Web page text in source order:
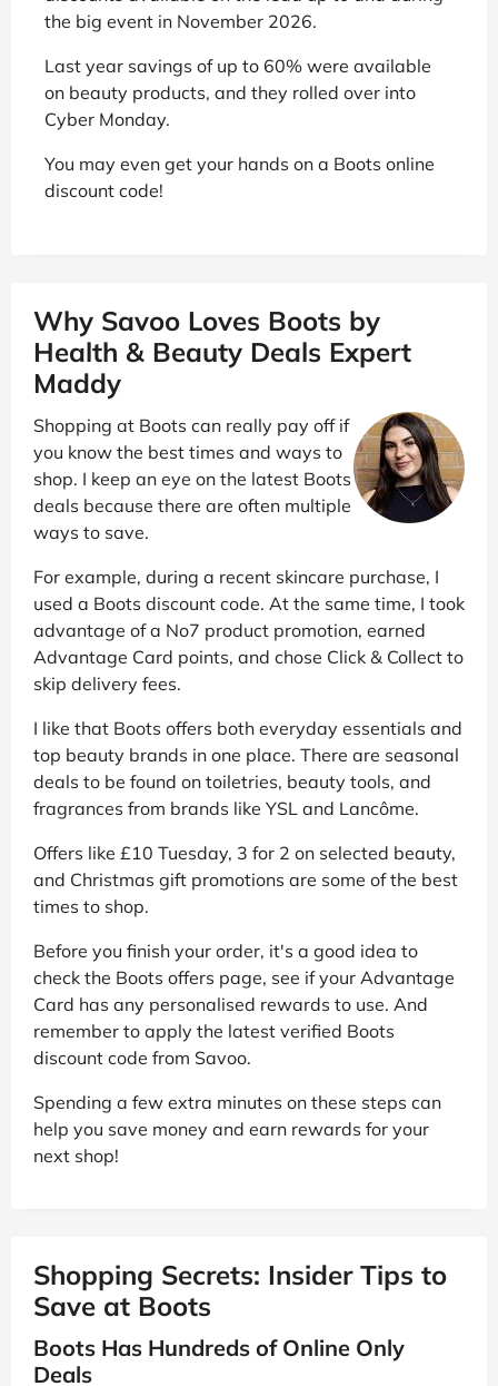
the big event in November 2026.
Last year savings of up to 60% were available
on beauty products, and they rolled over into
Cyber Monday.
You may even get your hands on a Boots online
discount code!
Why Savoo Loves Boots by
Health & Beauty Deals Expert
Maddy
Shopping at Boots can really pay off if
you know the best times and ways to
shop. I keep an eye on the latest Boots
deals because there are often multiple
ways to save.
For example, during a recent skincare purchase, I
used a Boots discount code. At the same time, I took
advantage of a No7 product promotion, earned
Advantage Card points, and chose Click & Collect to
skip delivery fees.
I like that Boots offers both everyday essentials and
top beauty brands in one place. There are seasonal
deals to be found on toiletries, beauty tools, and
fragrances from brands like YSL and Lancôme.
Offers like £10 Tuesday, 3 for 2 on selected beauty,
and Christmas gift promotions are some of the best
times to shop.
Before you finish your order, it's a good idea to
check the Boots offers page, see if your Advantage
Card has any personalised rewards to use. And
remember to apply the latest verified Boots
discount code from Savoo.
Spending a few extra minutes on these steps can
help you save money and earn rewards for your
next shop!
Shopping Secrets: Insider Tips to
Save at Boots
Boots Has Hundreds of Online Only
Deals